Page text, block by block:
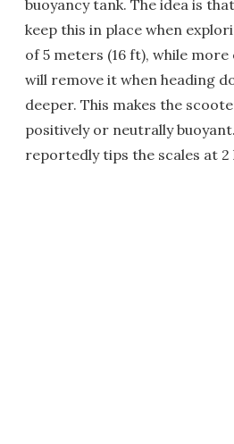
buoyancy tank. The idea is
keep this in place when
of 5 meters (16 ft), while
will remove it when heading
deeper. This makes the
positively or neutrally
reportedly tips the scales at 2